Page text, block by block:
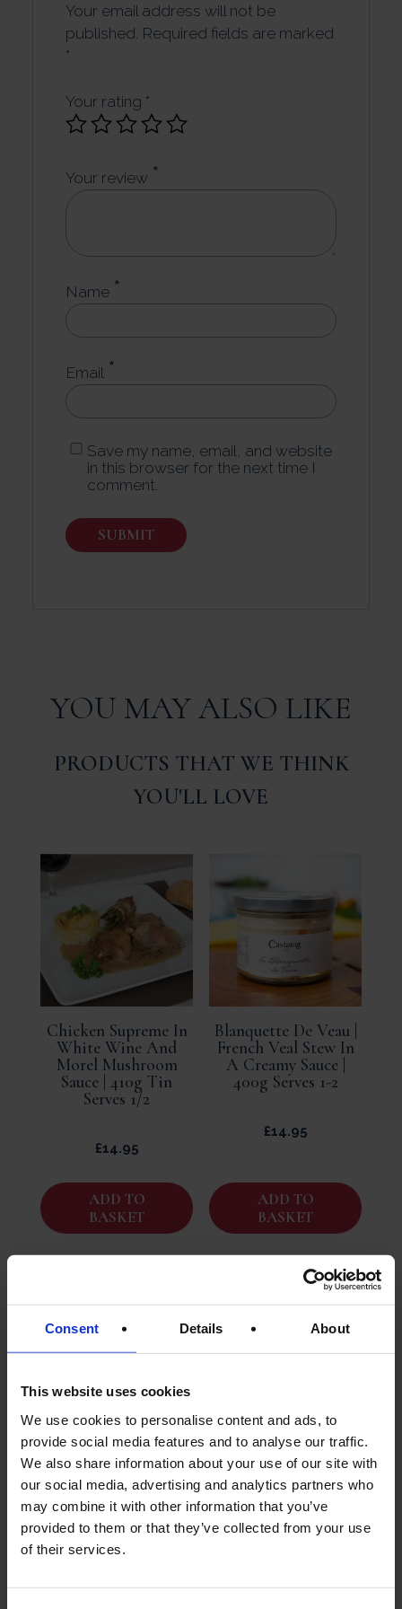
Consent Details About
This website uses cookies
We use cookies to personalise content and ads, to
provide social media features and to analyse our traffic.
We also share information about your use of our site with
our social media, advertising and analytics partners who
may combine it with other information that you’ve
provided to them or that they’ve collected from your use
of their services.
Your email address will not be
published. Required fields are marked
*
Your rating *
Your review *
Name *
Email *
Save my name, email, and website
in this browser for the next time I
comment.
YOU MAY ALSO LIKE
PRODUCTS THAT WE THINK
YOU'LL LOVE
Chicken Supreme In
White Wine And
Morel Mushroom
Sauce | 410g Tin
Serves 1/2
£14.95
ADD TO
BASKET
Blanquette De Veau |
French Veal Stew In
A Creamy Sauce |
400g Serves 1-2
£14.95
ADD TO
BASKET
Goose Confit In Puy
Lentil Sauce |
Traditional French
Meal | 420g Tin
Serves One
£14.95
Duck Salmis With
Porcini Mushrooms
And Cahors Wine
Sauce (410g Tin
Serves 1/2)
£15.95